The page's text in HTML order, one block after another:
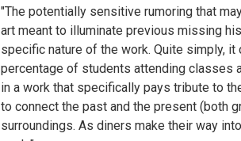
"The potentially sensitive rumoring that
art meant to illuminate previous missing
specific nature of the work. Quite simply,
percentage of students attending classes
in a work that specifically pays tribute to
to connect the past and the present (both
surroundings. As diners make their way